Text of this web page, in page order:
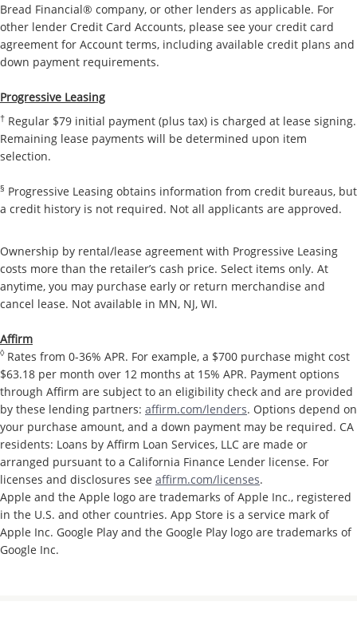
Bread Financial® company, or other lenders as applicable. For
other lender Credit Card Accounts, please see your credit card
agreement for Account terms, including available credit plans and
down payment requirements.
Progressive Leasing
† Regular $79 initial payment (plus tax) is charged at lease signing.
Remaining lease payments will be determined upon item
selection.
§ Progressive Leasing obtains information from credit bureaus, but
a credit history is not required. Not all applicants are approved.
Ownership by rental/lease agreement with Progressive Leasing
costs more than the retailer’s cash price. Select items only. At
anytime, you may purchase early or return merchandise and
cancel lease. Not available in MN, NJ, WI.
Affirm
◊Rates from 0-36% APR. For example, a $700 purchase might cost
$63.18 per month over 12 months at 15% APR. Payment options
through Affirm are subject to an eligibility check and are provided
by these lending partners: affirm.com/lenders. Options depend on
your purchase amount, and a down payment may be required. CA
residents: Loans by Affirm Loan Services, LLC are made or
arranged pursuant to a California Finance Lender license. For
licenses and disclosures see affirm.com/licenses.
Apple and the Apple logo are trademarks of Apple Inc., registered
in the U.S. and other countries. App Store is a service mark of
Apple Inc. Google Play and the Google Play logo are trademarks of
Google Inc.